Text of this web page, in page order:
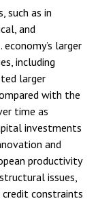
such as in
and
larger
including
larger
with the
time as
investments
and
productivity
issues,
credit constraints